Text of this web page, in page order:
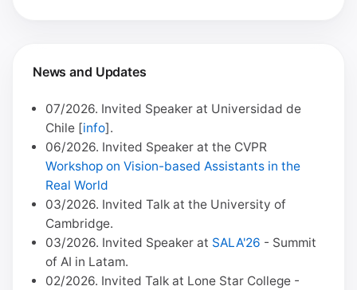
News and Updates
07/2026. Invited Speaker at Universidad de
Chile [info].
06/2026. Invited Speaker at the CVPR
Workshop on Vision-based Assistants in the
Real World
03/2026. Invited Talk at the University of
Cambridge.
03/2026. Invited Speaker at SALA'26 - Summit
of AI in Latam.
02/2026. Invited Talk at Lone Star College -